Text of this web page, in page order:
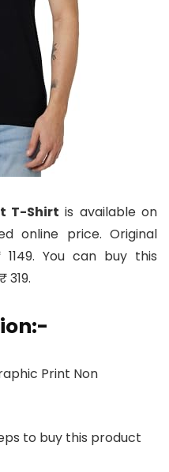
T-Shirt is available on
online price. Original
You can buy this
Print Non
to buy this product